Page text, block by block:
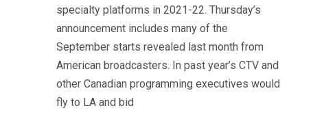
specialty platforms in 2021-22. Thursday’s
announcement includes many of the
September starts revealed last month from
American broadcasters. In past year’s CTV and
other Canadian programming executives would
fly to LA and bid